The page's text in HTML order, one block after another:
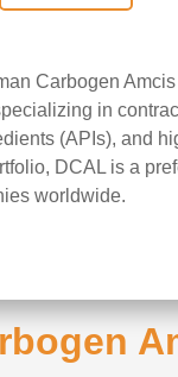
Carbogen
in
(APIs), and
DCAL is a
worldwide.